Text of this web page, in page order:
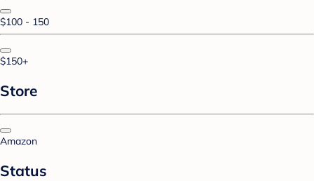
$100 - 150
$150+
Store
Amazon
Status